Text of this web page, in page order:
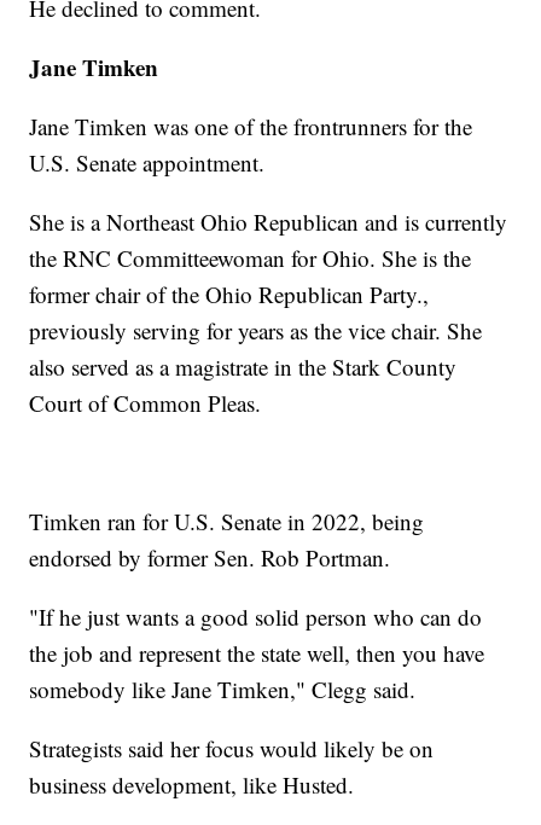
He declined to comment.
Jane Timken
Jane Timken was one of the frontrunners for the
U.S. Senate appointment.
She is a Northeast Ohio Republican and is currently
the RNC Committeewoman for Ohio. She is the
former chair of the Ohio Republican Party.,
previously serving for years as the vice chair. She
also served as a magistrate in the Stark County
Court of Common Pleas.
Timken ran for U.S. Senate in 2022, being
endorsed by former Sen. Rob Portman.
"If he just wants a good solid person who can do
the job and represent the state well, then you have
somebody like Jane Timken," Clegg said.
Strategists said her focus would likely be on
business development, like Husted.